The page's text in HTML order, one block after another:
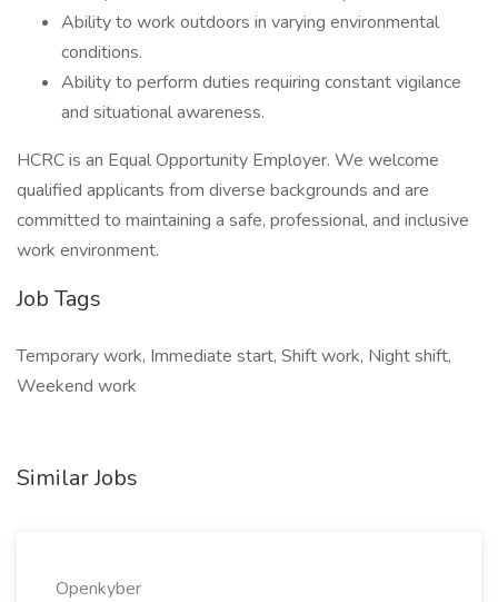
Ability to work outdoors in varying environmental
conditions.
Ability to perform duties requiring constant vigilance
and situational awareness.
HCRC is an Equal Opportunity Employer. We welcome
qualified applicants from diverse backgrounds and are
committed to maintaining a safe, professional, and inclusive
work environment.
Job Tags
Temporary work, Immediate start, Shift work, Night shift,
Weekend work
Similar Jobs
Openkyber